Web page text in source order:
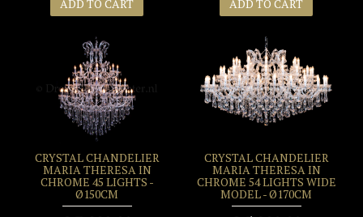
ADD TO CART ADD TO CART
CRYSTAL CHANDELIER
MARIA THERESA IN
CHROME 45 LIGHTS -
Ø150CM
CRYSTAL CHANDELIER
MARIA THERESA IN
CHROME 54 LIGHTS WIDE
MODEL - Ø170CM